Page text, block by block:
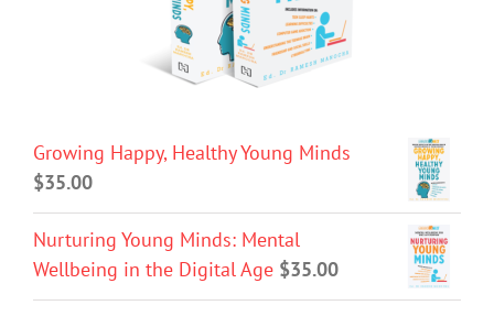
Growing Happy, Healthy Young Minds
$35.00
Nurturing Young Minds: Mental
Wellbeing in the Digital Age $35.00